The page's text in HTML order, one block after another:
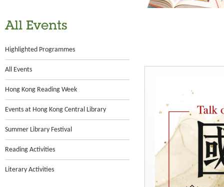
All Events
Highlighted Programmes
All Events
Hong Kong Reading Week
Events at Hong Kong Central Library
Summer Library Festival
Reading Activities
Literary Activities